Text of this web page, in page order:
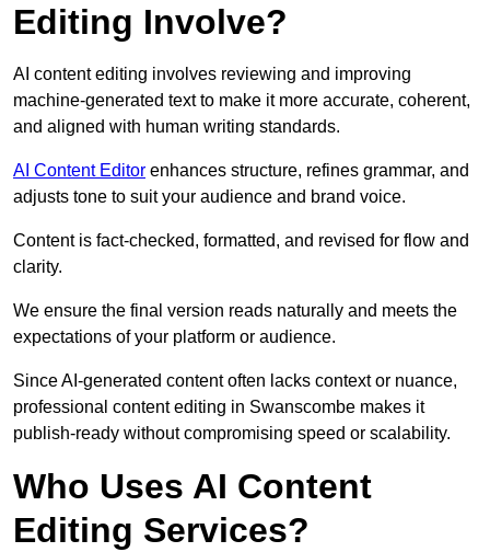
Editing Involve?
AI content editing involves reviewing and improving
machine-generated text to make it more accurate, coherent,
and aligned with human writing standards.
AI Content Editor enhances structure, refines grammar, and
adjusts tone to suit your audience and brand voice.
Content is fact-checked, formatted, and revised for flow and
clarity.
We ensure the final version reads naturally and meets the
expectations of your platform or audience.
Since AI-generated content often lacks context or nuance,
professional content editing in Swanscombe makes it
publish-ready without compromising speed or scalability.
Who Uses AI Content
Editing Services?